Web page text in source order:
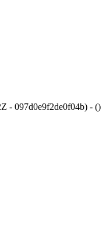
- 097d0e9f2de0f04b) - ()